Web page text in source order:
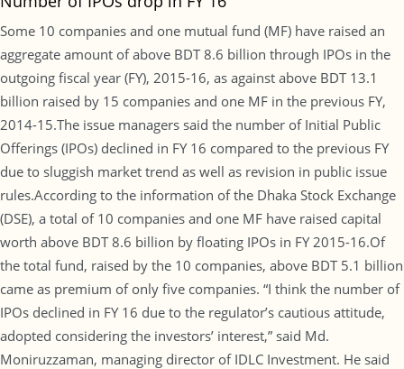
Some 10 companies and one mutual fund (MF) have raised an
aggregate amount of above BDT 8.6 billion through IPOs in the
outgoing fiscal year (FY), 2015-16, as against above BDT 13.1
billion raised by 15 companies and one MF in the previous FY,
2014-15.The issue managers said the number of Initial Public
Offerings (IPOs) declined in FY 16 compared to the previous FY
due to sluggish market trend as well as revision in public issue
rules.According to the information of the Dhaka Stock Exchange
(DSE), a total of 10 companies and one MF have raised capital
worth above BDT 8.6 billion by floating IPOs in FY 2015-16.Of
the total fund, raised by the 10 companies, above BDT 5.1 billion
came as premium of only five companies. “I think the number of
IPOs declined in FY 16 due to the regulator’s cautious attitude,
adopted considering the investors’ interest,” said Md.
Moniruzzaman, managing director of IDLC Investment. He said